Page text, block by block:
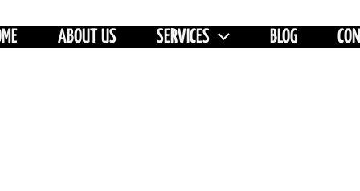
ABOUT US SERVICES BLOG